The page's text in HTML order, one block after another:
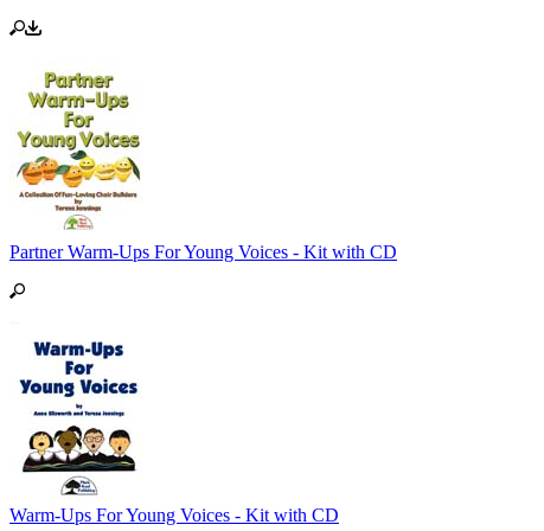
Partner Warm-Ups For Young Voices - Kit with CD
Warm-Ups For Young Voices - Kit with CD